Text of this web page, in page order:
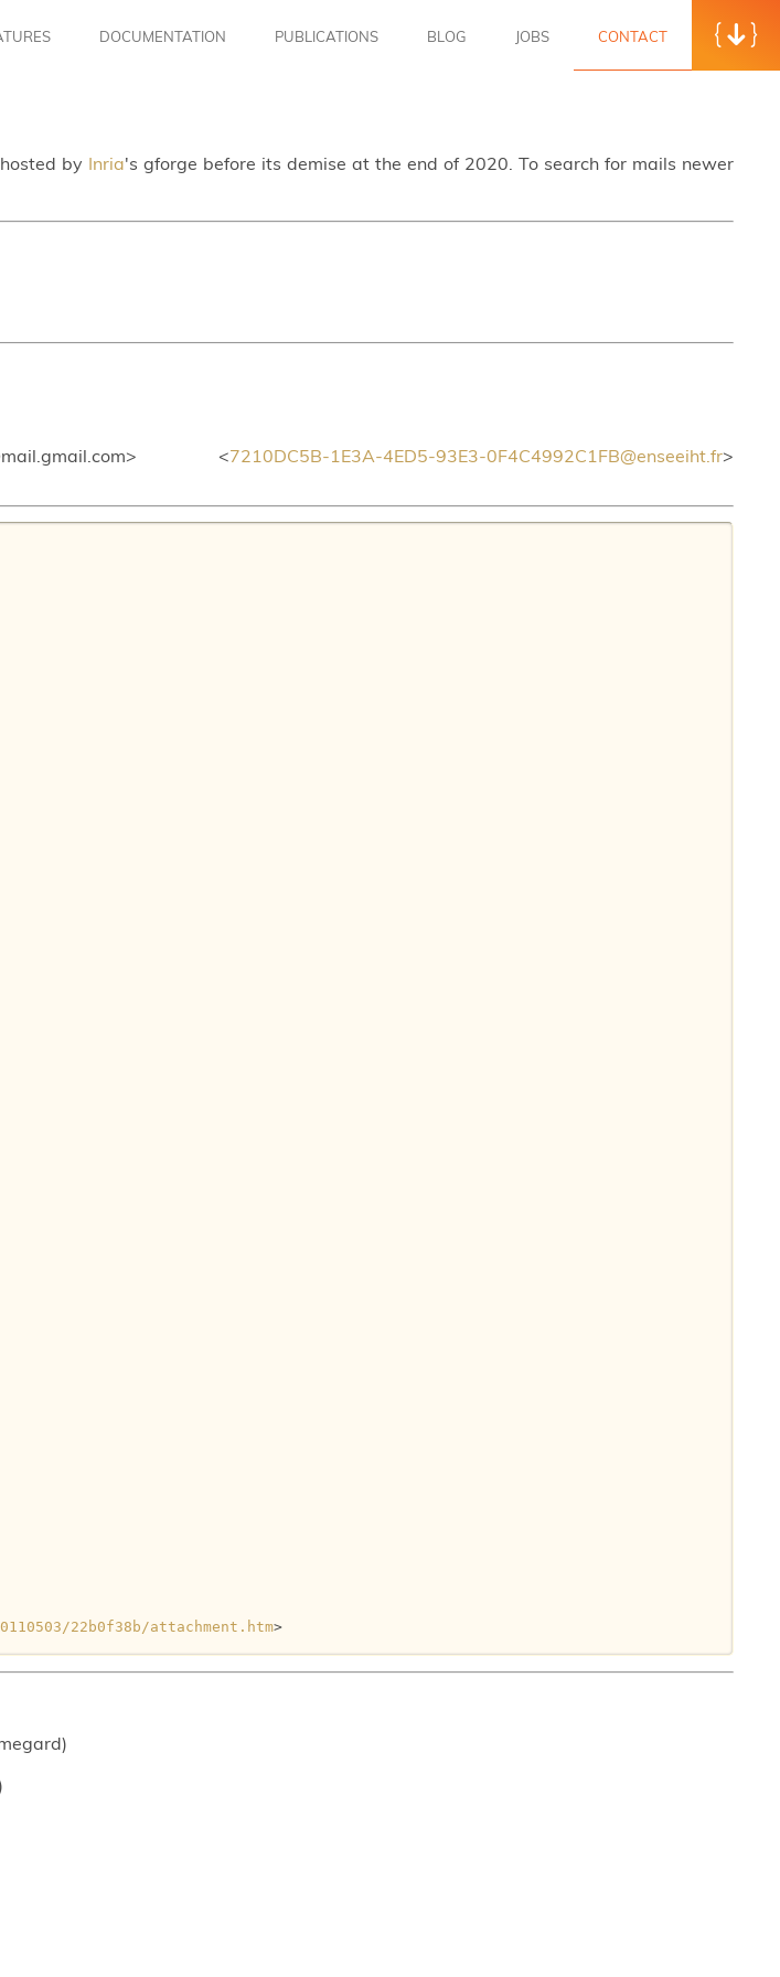
DOCUMENTATION PUBLICATIONS BLOG JOBS CONTACT
by Inria's gforge before its demise at the end of 2020. To search for mails newer
<7210DC5B-1E3A-4ED5-93E3-0F4C4992C1FB@enseeiht.fr>
22b0f38b/attachment.htm>